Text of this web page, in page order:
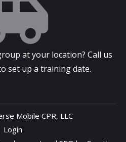
at your location? Call us
set up a training date.
Mobile CPR, LLC
Login